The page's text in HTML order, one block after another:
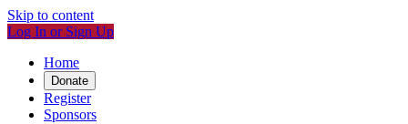
Skip to content
Log In or Sign Up
Home
Donate
Register
Sponsors